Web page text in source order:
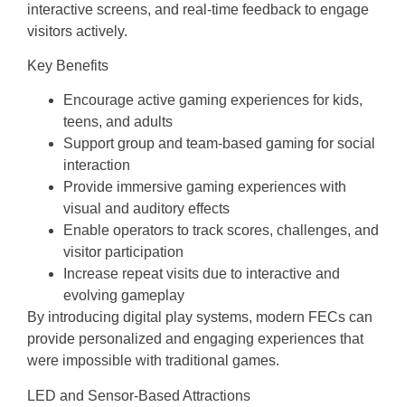
interactive screens, and real-time feedback to engage
visitors actively.
Key Benefits
Encourage active gaming experiences for kids,
teens, and adults
Support group and team-based gaming for social
interaction
Provide immersive gaming experiences with
visual and auditory effects
Enable operators to track scores, challenges, and
visitor participation
Increase repeat visits due to interactive and
evolving gameplay
By introducing digital play systems, modern FECs can
provide personalized and engaging experiences that
were impossible with traditional games.
LED and Sensor-Based Attractions